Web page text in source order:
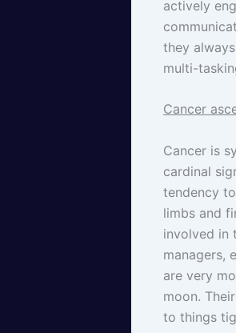
actively
they
multi-
Cancer
Cancer is
cardinal
tendency
limbs and
involved in
managers,
are very
moon.
to things